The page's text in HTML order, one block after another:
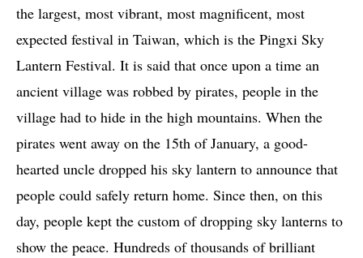
the largest, most vibrant, most magnificent, most
expected festival in Taiwan, which is the Pingxi Sky
Lantern Festival. It is said that once upon a time an
ancient village was robbed by pirates, people in the
village had to hide in the high mountains. When the
pirates went away on the 15th of January, a good-
hearted uncle dropped his sky lantern to announce that
people could safely return home. Since then, on this
day, people kept the custom of dropping sky lanterns to
show the peace. Hundreds of thousands of brilliant